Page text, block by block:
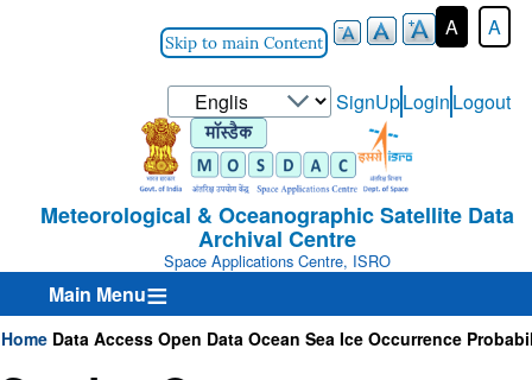
Skip to main Content
A A
Select
your
language
User-
Login-
Menu
SignUpLoginLogout
Meteorological & Oceanographic Satellite Data
Archival Centre
Space Applications Centre, ISRO
Main Menu
Breadcrumb
Home Data Access Open Data Ocean Sea Ice Occurrence